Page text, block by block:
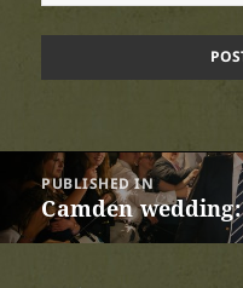
navigation
PUBLISHED IN
Camden